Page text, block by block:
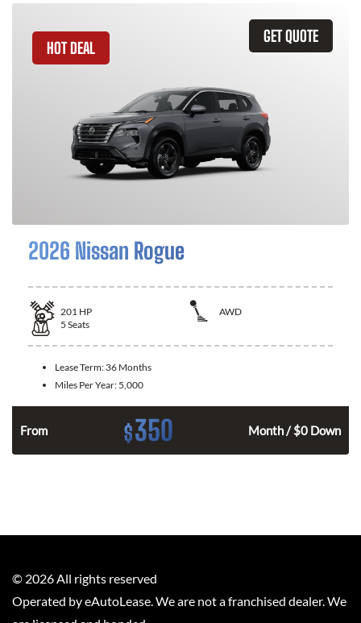
GET QUOTE
HOT DEAL
2026 Nissan Rogue
201 HP
AWD
5 Seats
Lease Term: 36 Months
Miles Per Year: 5,000
From $350 Month / $0 Down
© 2026 All rights reserved
Operated by eAutoLease. We are not a franchised dealer. We